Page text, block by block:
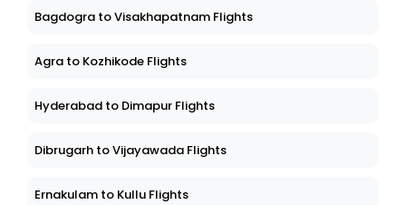
Bagdogra to Visakhapatnam Flights
Agra to Kozhikode Flights
Hyderabad to Dimapur Flights
Dibrugarh to Vijayawada Flights
Ernakulam to Kullu Flights